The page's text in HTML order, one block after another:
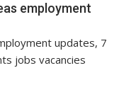
employment
updates, 7
jobs vacancies